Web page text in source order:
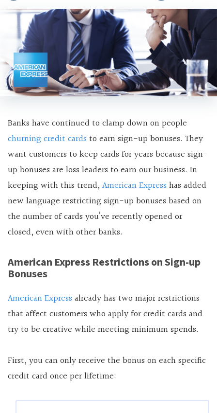
Banks have continued to clamp down on people
churning credit cards to earnsign-up bonuses. They
want customers to keep cards for years because sign-
up bonuses are loss leaders to earn our business. In
keeping with this trend, American Express has added
new language restricting sign-up bonuses based on
the number of cards you’ve recently opened or
closed, even with other banks.
American Express Restrictions on Sign-up
Bonuses
American Express already has two major restrictions
that affect customers who apply for credit cards and
try to be creative while meeting minimum spends.
First, you can only receive the bonus on each specific
credit card once per lifetime: